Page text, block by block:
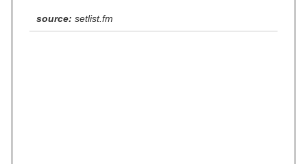
source: setlist.fm